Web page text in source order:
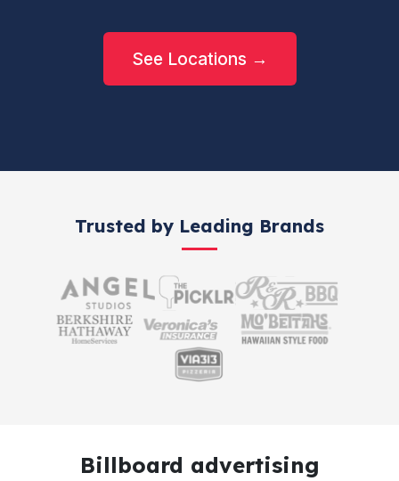
See Locations →
Trusted by Leading Brands
Billboard advertising